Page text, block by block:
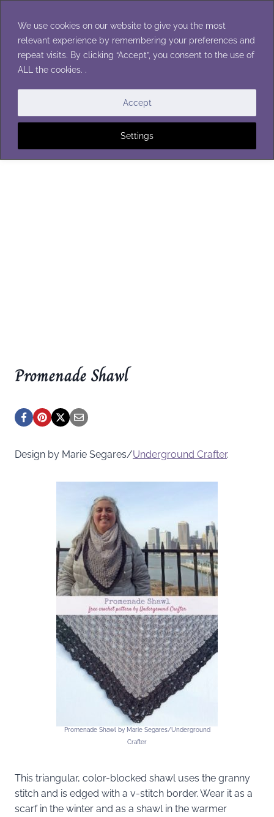
We use cookies on our website to give you the most
relevant experience by remembering your preferences and
repeat visits. By clicking “Accept”, you consent to the use of
ALL the cookies. .
Settings
Accept
content
SHAWLS
Promenade Shawl
Design by Marie Segares/Underground Crafter.
Promenade Shawl by Marie Segares/Underground
Crafter
This triangular, color-blocked shawl uses the granny
stitch and is edged with a v-stitch border. Wear it as a
scarf in the winter and as a shawl in the warmer